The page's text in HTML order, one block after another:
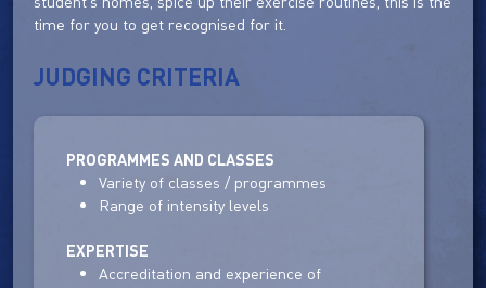
time for you to get recognised for it.
JUDGING CRITERIA
PROGRAMMES AND CLASSES
Variety of classes / programmes
Range of intensity levels
EXPERTISE
Accreditation and experience of